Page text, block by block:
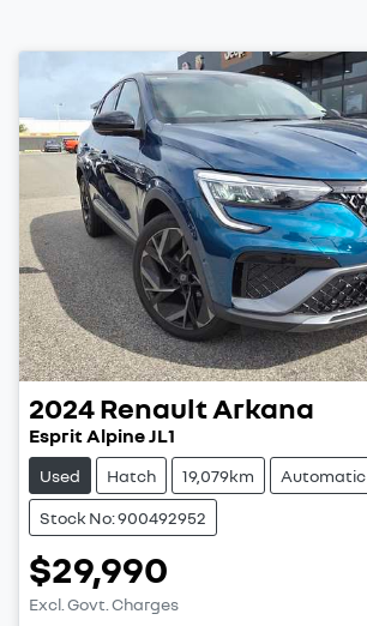
2024RenaultArkana
Esprit Alpine JL1
Used Hatch 19,079km Automatic
Stock No: 900492952
$29,990
Excl. Govt. Charges